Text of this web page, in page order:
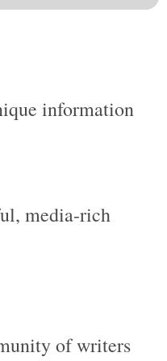
media-rich
of writers